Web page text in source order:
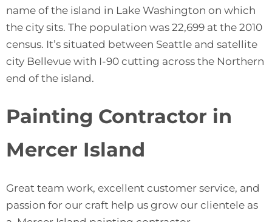
name of the island in Lake Washington on which
the city sits. The population was 22,699 at the 2010
census. It’s situated between Seattle and satellite
city Bellevue with I-90 cutting across the Northern
end of the island.
Painting Contractor in
Mercer Island
Great team work, excellent customer service, and
passion for our craft help us grow our clientele as